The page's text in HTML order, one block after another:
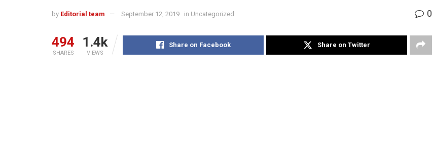
by Editorial team September 12, 2019 in Uncategorized 0
494
SHARES
1.4k
VIEWS
Share on Facebook Share on Twitter